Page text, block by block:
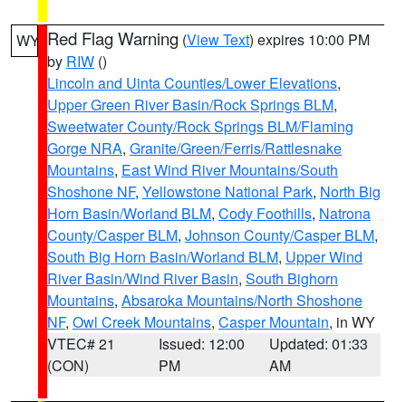
WY Red Flag Warning (View Text) expires 10:00 PM
by RIW ()
Lincoln and Uinta Counties/Lower Elevations,
Upper Green River Basin/Rock Springs BLM,
Sweetwater County/Rock Springs BLM/Flaming
Gorge NRA, Granite/Green/Ferris/Rattlesnake
Mountains, East Wind River Mountains/South
Shoshone NF, Yellowstone National Park, North Big
Horn Basin/Worland BLM, Cody Foothills, Natrona
County/Casper BLM, Johnson County/Casper BLM,
South Big Horn Basin/Worland BLM, Upper Wind
River Basin/Wind River Basin, South Bighorn
Mountains, Absaroka Mountains/North Shoshone
NF, Owl Creek Mountains, Casper Mountain, in WY
VTEC# 21
(CON)
Issued: 12:00
PM
Updated: 01:33
AM